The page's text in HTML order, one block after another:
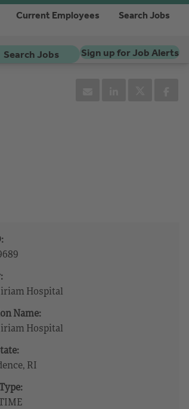
Current Employees Search Jobs
Search Jobs Sign up for Job Alerts
Hospital
Name:
Hospital
RI